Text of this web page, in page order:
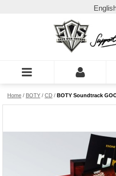
Home / BOTY / CD / BOTY Soundtrack